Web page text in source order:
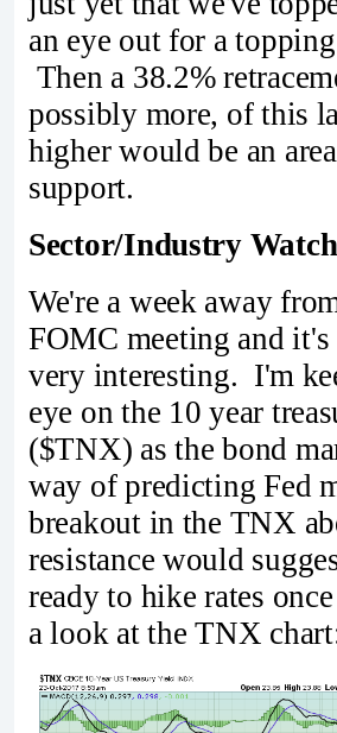
an eye out for a
Then a 38.2%
possibly more, of this
higher would be an
support.
Sector/Industry Watch
We're a week away
FOMC meeting and
very interesting. I'm
eye on the 10 year
($TNX) as the bond
way of predicting Fed
breakout in the TNX
resistance would
ready to hike rates
a look at the TNX